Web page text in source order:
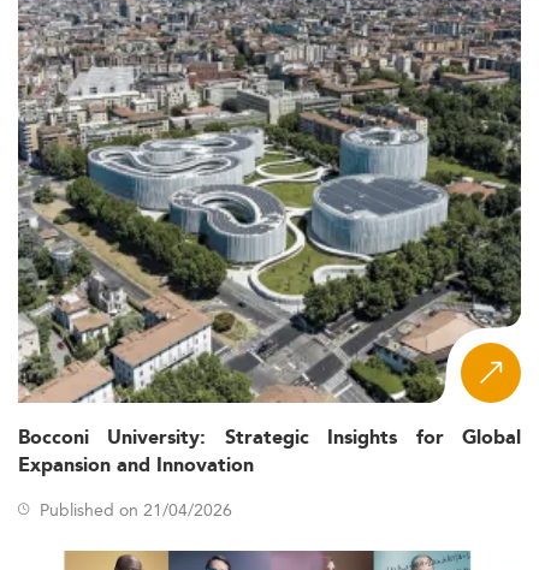
Bocconi University: Strategic Insights for Global
Expansion and Innovation
Published on 21/04/2026